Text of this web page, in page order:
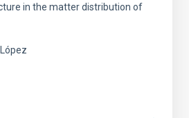
in the matter distribution of